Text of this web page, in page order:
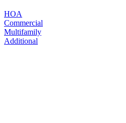
Read more
HOA
Commercial
Multifamily
Additional